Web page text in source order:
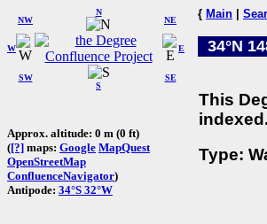
W
NW
N
NE
SW
S
SE
E
Approx. altitude: 0 m (0 ft)
([?] maps: Google MapQuest
OpenStreetMap
ConfluenceNavigator)
Antipode: 34°S 32°W
{ Main
34°N
This
indexed.
Type: